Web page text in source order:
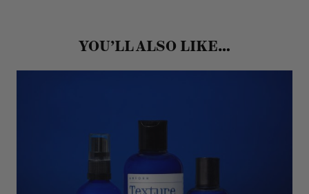
YOU’LL ALSO LIKE…